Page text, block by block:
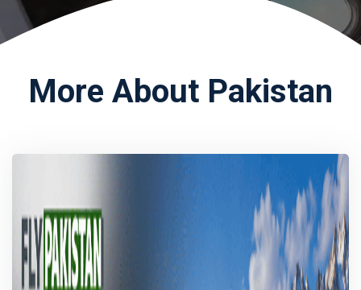
More About Pakistan